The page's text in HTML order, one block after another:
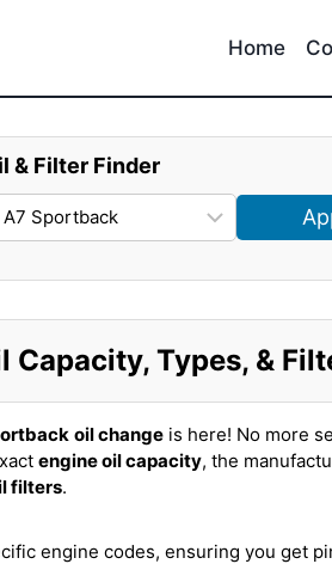
Home
& Filter Finder
Types, &
oil change is here! No more
engine oil capacity, the
filters.
engine codes, ensuring you get